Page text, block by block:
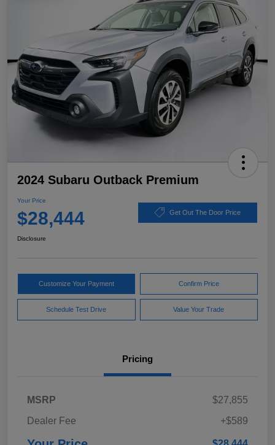
2024 Subaru Outback Premium
Your Price
$28,444 Get Out The Door Price
Disclosure
Customize Your Payment Confirm Price
Schedule Test Drive Value Your Trade
Pricing
MSRP
$27,855
Dealer Fee
+$589